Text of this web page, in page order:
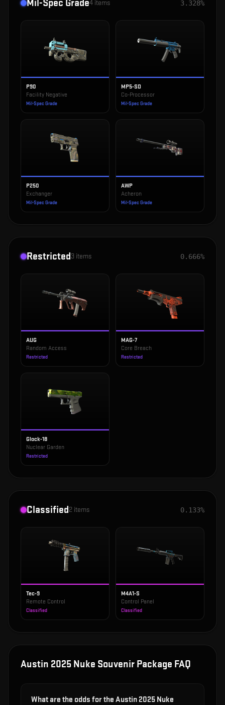
Mil-Spec Grade4 items 3.328%
P90
Facility Negative
Mil-Spec Grade
MP5-SD
Co-Processor
Mil-Spec Grade
P250
Exchanger
Mil-Spec Grade
AWP
Acheron
Mil-Spec Grade
Restricted3 items 0.666%
AUG
Random Access
Restricted
MAG-7
Core Breach
Restricted
Glock-18
Nuclear Garden
Restricted
Classified2 items 0.133%
Tec-9
Remote Control
Classified
M4A1-S
Control Panel
Classified
Austin 2025 Nuke Souvenir Package FAQ
What are the odds for the Austin 2025 Nuke